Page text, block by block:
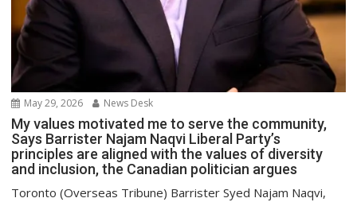
May 29, 2026 News Desk
My values motivated me to serve the community,
Says Barrister Najam Naqvi Liberal Party’s
principles are aligned with the values of diversity
and inclusion, the Canadian politician argues
Toronto (Overseas Tribune) Barrister Syed Najam Naqvi,